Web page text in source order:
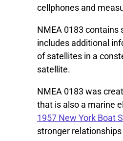
cellphones and
NMEA 0183 contains
includes additional
of satellites in a
satellite.
NMEA 0183 was
that is also a marine
1957 New York Boat
stronger